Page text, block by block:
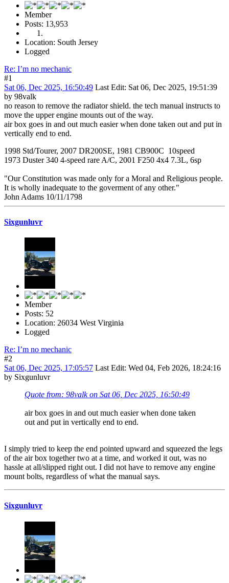
Member
Posts: 13,953
Location: South Jersey
Logged
Re: I’m no mechanic
#1
Sat 06, Dec 2025, 16:50:49 Last Edit: Sat 06, Dec 2025, 19:51:39
by 98valk
no reason to remove the radiator shield. the tech manual instructs to
move the upper engine mounts out of the way.
air box goes in and out much easier when done taken out and put in
vertically end to end.
1998 Std/Tourer, 2007 DR200SE, 1981 CB900C 10speed
1973 Duster 340 4-speed rare A/C, 2001 F250 4x4 7.3L, 6sp
"Our Constitution was made only for a Moral and Religious people.
It is wholly inadequate to the goverment of any other."
John Adams 10/11/1798
Sixgunluvr
Member
Posts: 52
Location: 26034 West Virginia
Logged
Re: I’m no mechanic
#2
Sat 06, Dec 2025, 17:05:57 Last Edit: Wed 04, Feb 2026, 18:24:16
by Sixgunluvr
Quote from: 98valk on Sat 06, Dec 2025, 16:50:49
air box goes in and out much easier when done taken
out and put in vertically end to end.
I simply tried to keep the end pointed upward and squeezed the legs
of the air box together two at a time, and worked it out, was no
hassle at all/slipped right out. I did not have to remove any engine
mount bolts, regardless of what the manual says.
Sixgunluvr